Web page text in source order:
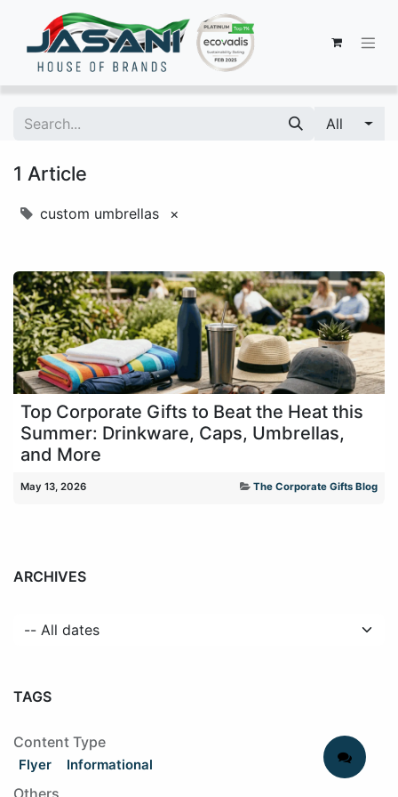
All
1 Article
custom umbrellas ×
Top Corporate Gifts to Beat the Heat this
Summer: Drinkware, Caps, Umbrellas,
and More
May 13, 2026 The Corporate Gifts Blog
ARCHIVES
TAGS
Content Type
Flyer Informational